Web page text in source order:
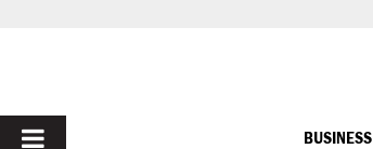
PRIMARY
BUSINESS